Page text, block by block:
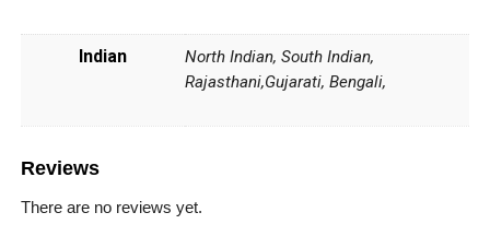
Indian
North Indian, South Indian,
Rajasthani,Gujarati, Bengali,
Reviews
There are no reviews yet.